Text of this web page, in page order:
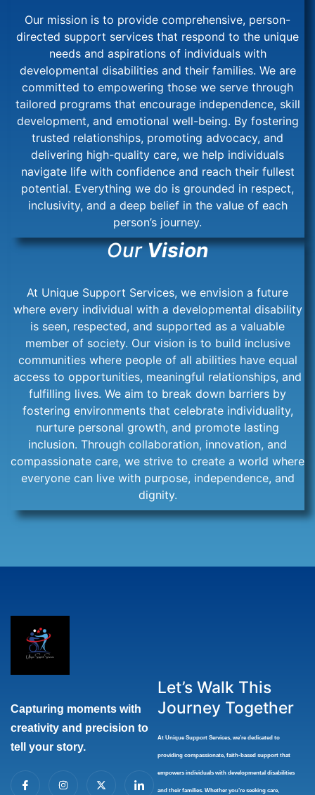
Our mission is to provide comprehensive, person-
directed support services that respond to the unique
needs and aspirations of individuals with
developmental disabilities and their families. We are
committed to empowering those we serve through
tailored programs that encourage independence, skill
development, and emotional well-being. By fostering
trusted relationships, promoting advocacy, and
delivering high-quality care, we help individuals
navigate life with confidence and reach their fullest
potential. Everything we do is grounded in respect,
inclusivity, and a deep belief in the value of each
person’s journey.
OurVision
At Unique Support Services, we envision a future
where every individual with a developmental disability
is seen, respected, and supported as a valuable
member of society. Our vision is to build inclusive
communities where people of all abilities have equal
access to opportunities, meaningful relationships, and
fulfilling lives. We aim to break down barriers by
fostering environments that celebrate individuality,
nurture personal growth, and promote lasting
inclusion. Through collaboration, innovation, and
compassionate care, we strive to create a world where
everyone can live with purpose, independence, and
dignity.
Capturing moments with
creativity and precision to
tell your story.
c
n
-
c
Let’s Walk This
Journey Together
At Unique Support Services, we’re dedicated to
providing compassionate, faith-based support that
empowers individuals with developmental disabilities
and their families. Whether you’re seeking care,